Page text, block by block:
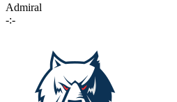
Admiral
-:-